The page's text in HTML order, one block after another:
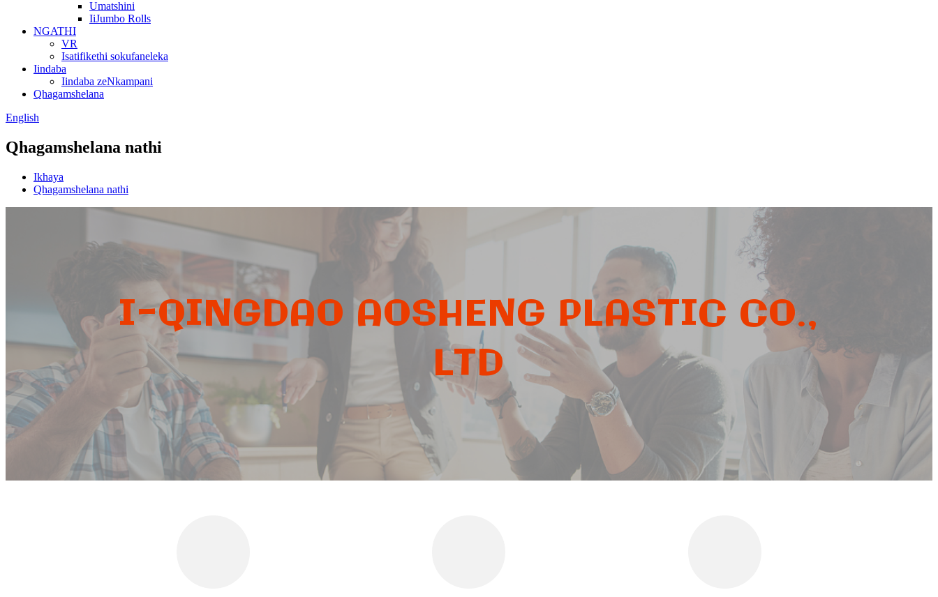
Umatshini
IiJumbo Rolls
NGATHI
VR
Isatifikethi sokufaneleka
Iindaba
Iindaba zeNkampani
Qhagamshelana
English
Qhagamshelana nathi
Ikhaya
Qhagamshelana nathi
I-QINGDAO AOSHENG PLASTIC CO.,
LTD